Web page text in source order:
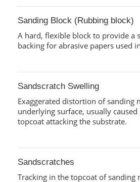
Sanding Block (Rubbing block)
A hard, flexible block to provide a
backing for abrasive papers used
Sandscratch Swelling
Exaggerated distortion of sanding
underlying surface, usually
topcoat attacking the substrate.
Sandscratches
Tracking in the topcoat of sanding